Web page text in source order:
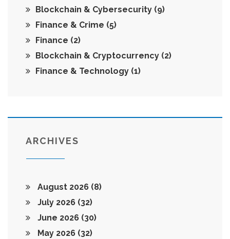
Blockchain & Cybersecurity (9)
Finance & Crime (5)
Finance (2)
Blockchain & Cryptocurrency (2)
Finance & Technology (1)
ARCHIVES
August 2026 (8)
July 2026 (32)
June 2026 (30)
May 2026 (32)